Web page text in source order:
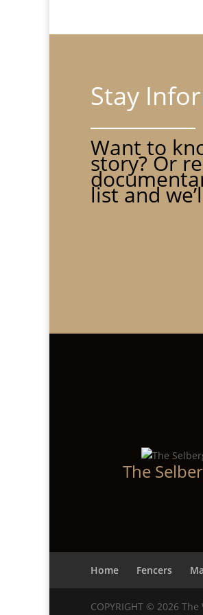
Stay
Want to
story? Or
list and
The
Home Fencers
COPYRIGHT © 2026